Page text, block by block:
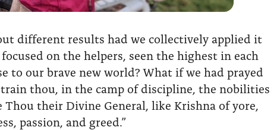
different results had we collectively applied it
on the helpers, seen the highest in each
to our brave new world? What if we had prayed
train thou, in the camp of discipline, the nobilities
their Divine General, like Krishna of yore,
passion, and greed.”